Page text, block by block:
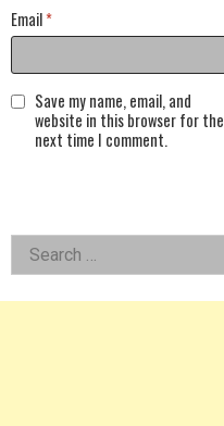
Email*
Save my name, email, and
website in this browser for the
next time I comment.
Left
Asides
Search
for: